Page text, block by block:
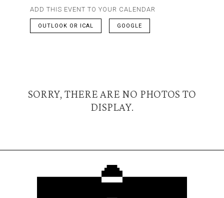
ADD THIS EVENT TO YOUR CALENDAR
OUTLOOK OR ICAL GOOGLE
SORRY, THERE ARE NO PHOTOS TO
DISPLAY.